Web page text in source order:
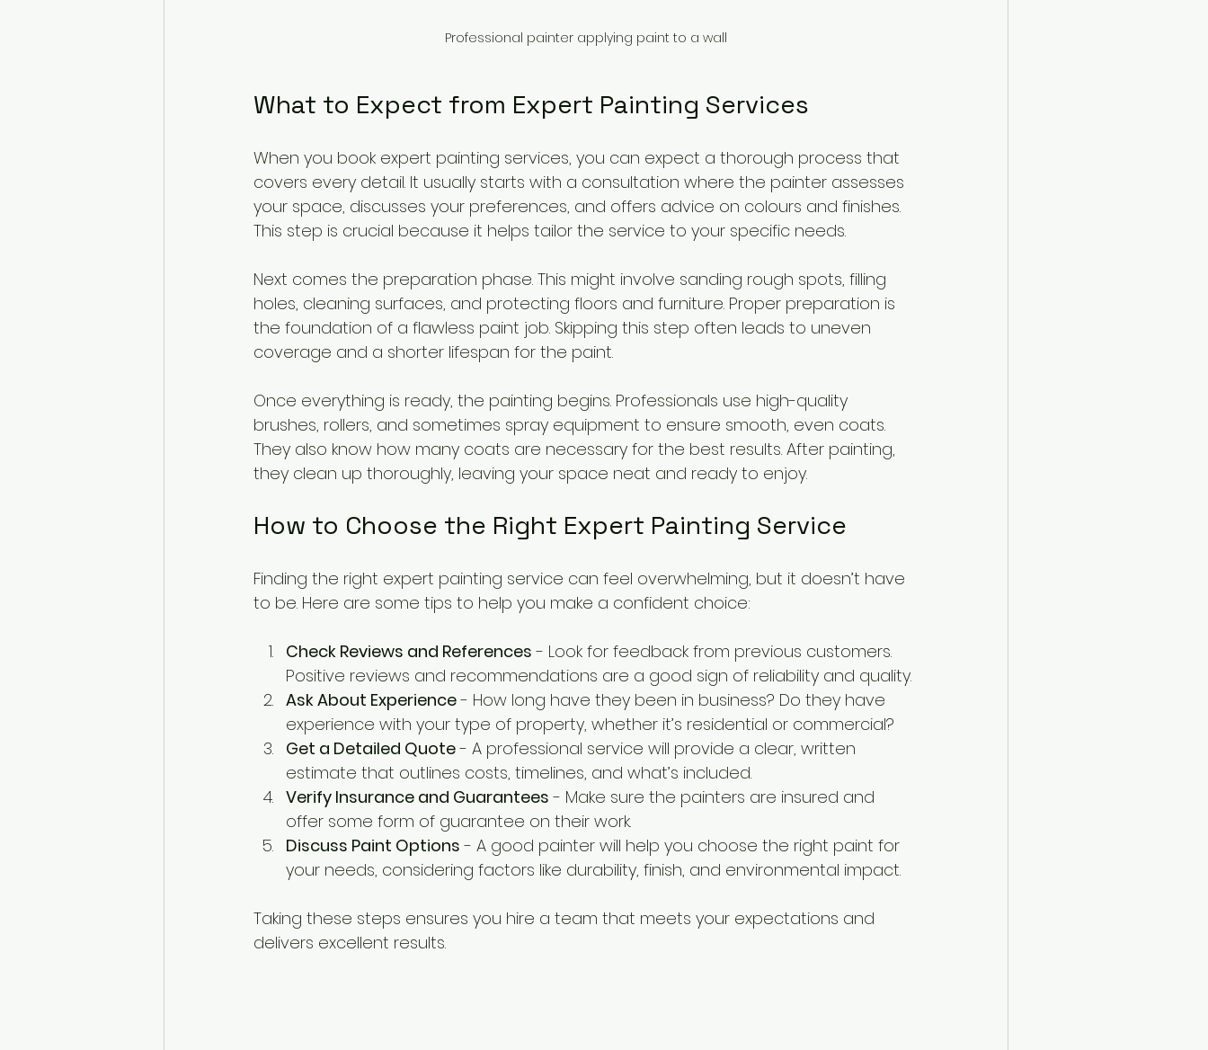
Professional painter applying paint to a wall
What to Expect from Expert Painting Services
When you book expert painting services, you can expect a thorough process that
covers every detail. It usually starts with a consultation where the painter assesses
your space, discusses your preferences, and offers advice on colours and finishes.
This step is crucial because it helps tailor the service to your specific needs.
Next comes the preparation phase. This might involve sanding rough spots, filling
holes, cleaning surfaces, and protecting floors and furniture. Proper preparation is
the foundation of a flawless paint job. Skipping this step often leads to uneven
coverage and a shorter lifespan for the paint.
Once everything is ready, the painting begins. Professionals use high-quality
brushes, rollers, and sometimes spray equipment to ensure smooth, even coats.
They also know how many coats are necessary for the best results. After painting,
they clean up thoroughly, leaving your space neat and ready to enjoy.
How to Choose the Right Expert Painting Service
Finding the right expert painting service can feel overwhelming, but it doesn’t have
to be. Here are some tips to help you make a confident choice:
Check Reviews and References - Look for feedback from previous customers.
Positive reviews and recommendations are a good sign of reliability and quality.
Ask About Experience - How long have they been in business? Do they have
experience with your type of property, whether it’s residential or commercial?
Get a Detailed Quote - A professional service will provide a clear, written
estimate that outlines costs, timelines, and what’s included.
Verify Insurance and Guarantees - Make sure the painters are insured and
offer some form of guarantee on their work.
Discuss Paint Options - A good painter will help you choose the right paint for
your needs, considering factors like durability, finish, and environmental impact.
Taking these steps ensures you hire a team that meets your expectations and
delivers excellent results.